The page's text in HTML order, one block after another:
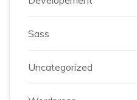
Sass
Uncategorized